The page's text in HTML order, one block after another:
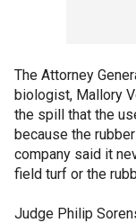
The Attorney
biologist, Mallory
the spill that the
because the
company said it
field turf or the
Judge Philip